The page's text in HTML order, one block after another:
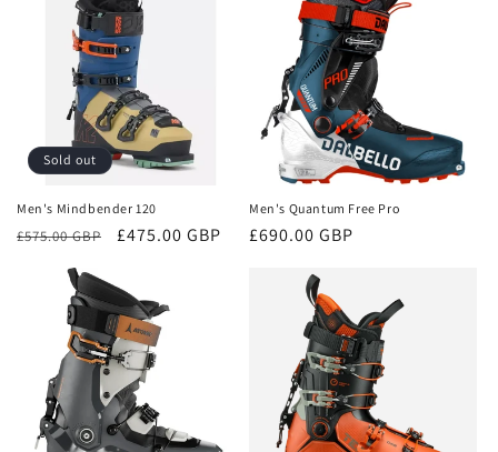
Sold out
Men's Mindbender 120
Regular
£575.00 GBP
Sale
£475.00 GBP
Men's Quantum Free Pro
Regular
£690.00 GBP